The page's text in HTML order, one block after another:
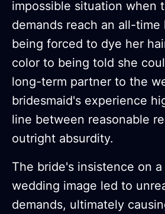
impossible situation when
demands reach an all-time
being forced to dye her
color to being told she
long-term partner to the
bridesmaid's experience
line between reasonable
outright absurdity.
The bride's insistence on
wedding image led to
demands, ultimately